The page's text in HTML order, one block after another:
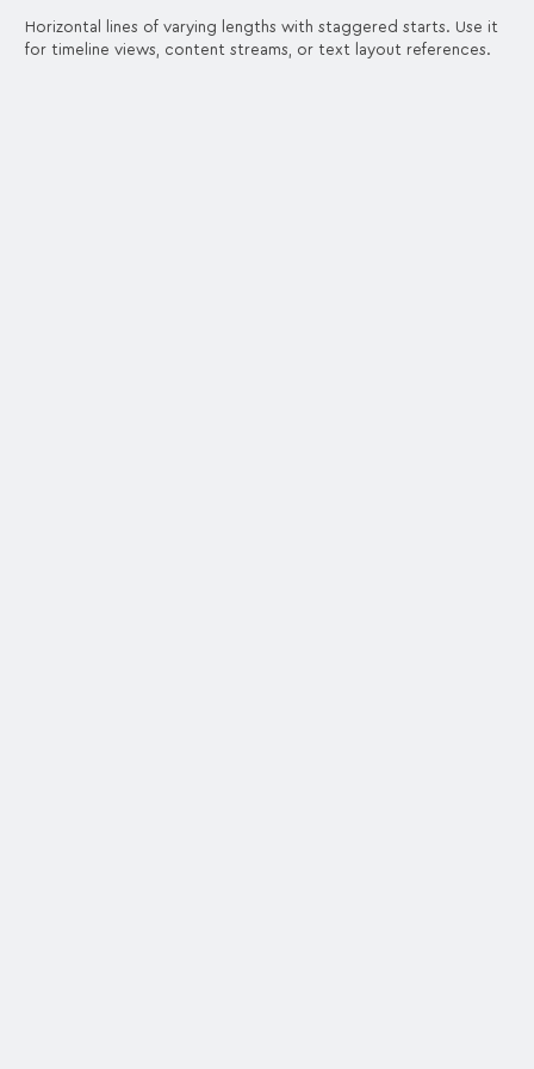
Horizontal lines of varying lengths with staggered starts. Use it
for timeline views, content streams, or text layout references.